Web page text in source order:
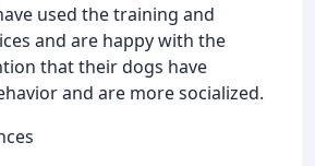
used the training and
and are happy with the
that their dogs have
and are more socialized.